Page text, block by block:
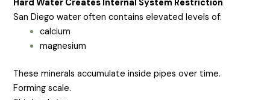
Hard Water Creates Internal System Restriction
San Diego water often contains elevated levels of:
calcium
magnesium
These minerals accumulate inside pipes over time.
Forming scale.